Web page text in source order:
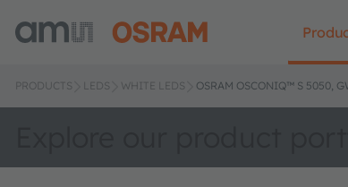
PRODUCTS LEDS WHITE LEDS OSRAM OSCONIQ™ S 5050,